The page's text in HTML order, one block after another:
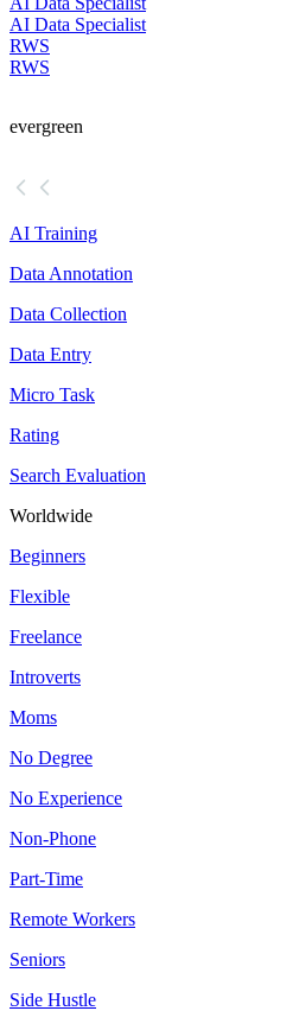
AI Data Specialist
RWS
RWS
evergreen
AI Training
Data Annotation
Data Collection
Data Entry
Micro Task
Rating
Search Evaluation
Worldwide
Beginners
Flexible
Freelance
Introverts
Moms
No Degree
No Experience
Non-Phone
Part-Time
Remote Workers
Seniors
Side Hustle